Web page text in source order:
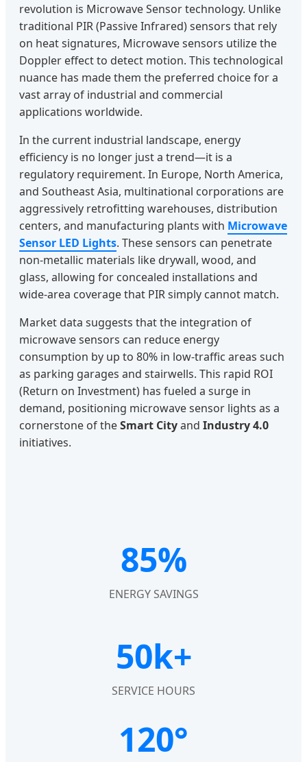
revolution is Microwave Sensor technology. Unlike
traditional PIR (Passive Infrared) sensors that rely
on heat signatures, Microwave sensors utilize the
Doppler effect to detect motion. This technological
nuance has made them the preferred choice for a
vast array of industrial and commercial
applications worldwide.
In the current industrial landscape, energy
efficiency is no longer just a trend—it is a
regulatory requirement. In Europe, North America,
and Southeast Asia, multinational corporations are
aggressively retrofitting warehouses, distribution
centers, and manufacturing plants with Microwave
Sensor LED Lights. These sensors can penetrate
non-metallic materials like drywall, wood, and
glass, allowing for concealed installations and
wide-area coverage that PIR simply cannot match.
Market data suggests that the integration of
microwave sensors can reduce energy
consumption by up to 80% in low-traffic areas such
as parking garages and stairwells. This rapid ROI
(Return on Investment) has fueled a surge in
demand, positioning microwave sensor lights as a
cornerstone of theSmart Cityand Industry 4.0
initiatives.
85%
ENERGY SAVINGS
50k+
SERVICE HOURS
120°